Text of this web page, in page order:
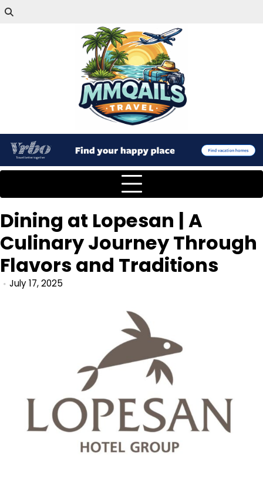
Dining at Lopesan | A
Culinary Journey Through
Flavors and Traditions
July 17, 2025